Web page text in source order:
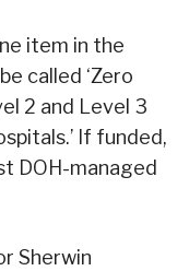
item in the
called ‘Zero
2 and Level 3
If funded,
DOH-managed
Sherwin